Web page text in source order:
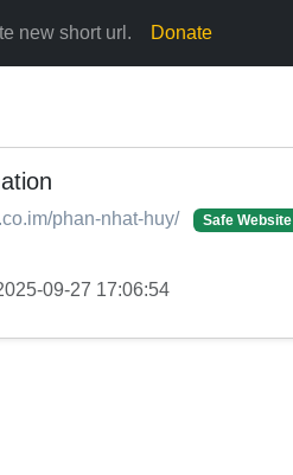
new short url. Donate
phan-nhat-huy/ Safe Website
09-27 17:06:54